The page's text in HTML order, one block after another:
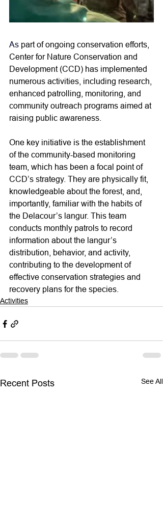
As part of ongoing conservation efforts,
Center for Nature Conservation and
Development (CCD) has implemented
numerous activities, including research,
enhanced patrolling, monitoring, and
community outreach programs aimed at
raising public awareness.
One key initiative is the establishment
of the community-based monitoring
team, which has been a focal point of
CCD’s strategy. They are physically fit,
knowledgeable about the forest, and,
importantly, familiar with the habits of
the Delacour’s langur. This team
conducts monthly patrols to record
information about the langur’s
distribution, behavior, and activity,
contributing to the development of
effective conservation strategies and
recovery plans for the species.
Activities
Recent Posts See All